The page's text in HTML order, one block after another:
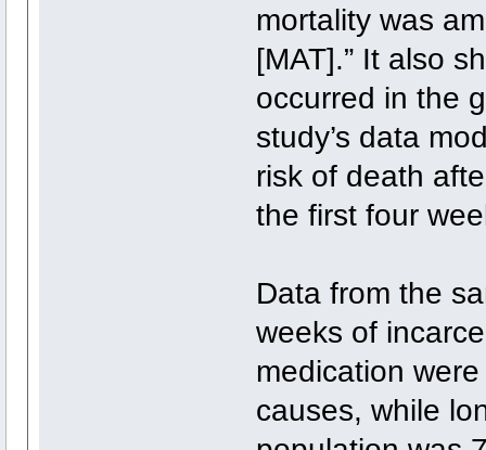
mortality was
[MAT].” It also
occurred in the
study’s data
risk of death
the first four
Data from the
weeks of
medication
causes, while